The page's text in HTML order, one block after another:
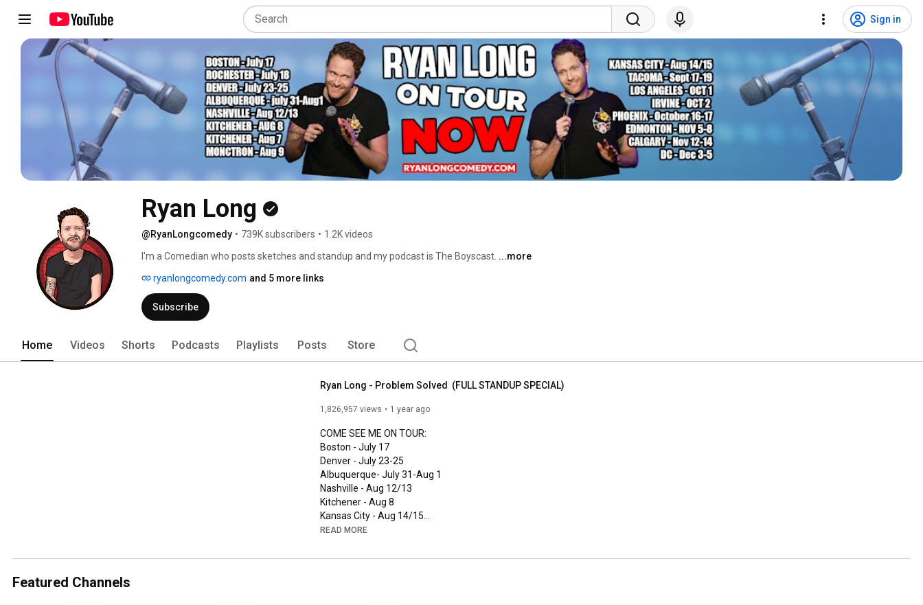
Sign in
Ryan Long
@RyanLongcomedy • 739K subscribers • 1.2K videos
I'm a Comedian who posts sketches and standup and my podcast is The Boyscast. ...more
ryanlongcomedy.com and 5 more links
Subscribe
Home Videos Shorts Podcasts Playlists Posts Store
Ryan Long - Problem Solved  (FULL STANDUP SPECIAL)
1,826,957 views 1 year ago
COME SEE ME ON TOUR:
Boston - July 17
Denver - July 23-25
Albuquerque- July 31-Aug 1
Nashville - Aug 12/13
Kitchener - Aug 8
Kansas City - Aug 14/15
Tacoma - Sept 17-19
Edmonton- Nov 5,6,7
READ MORE
Featured Channels